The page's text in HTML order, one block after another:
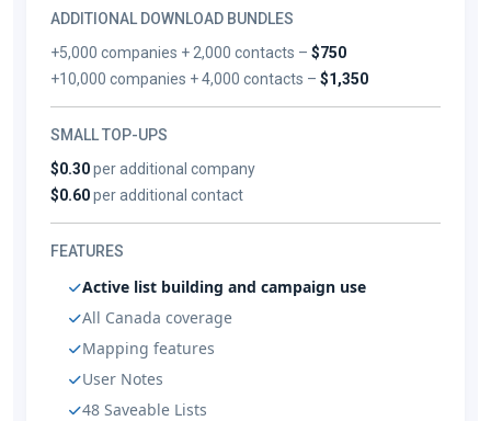
ADDITIONAL DOWNLOAD BUNDLES
+5,000 companies + 2,000 contacts –$750
+10,000 companies + 4,000 contacts –$1,350
SMALL TOP-UPS
$0.30per additional company
$0.60per additional contact
FEATURES
Active list building and campaign use
All Canada coverage
Mapping features
User Notes
48 Saveable Lists